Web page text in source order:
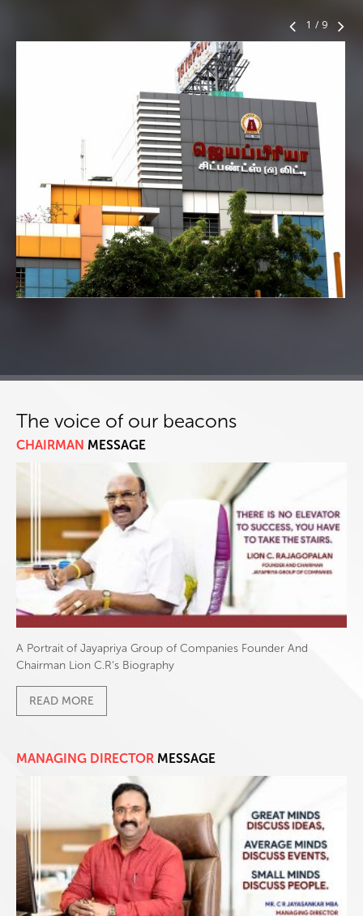
1 / 9
The voice of our beacons
CHAIRMAN MESSAGE
A Portrait of Jayapriya Group of Companies Founder And
Chairman Lion C.R’s Biography
READ MORE
MANAGING DIRECTOR MESSAGE